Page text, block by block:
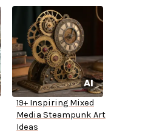
19+ Inspiring Mixed
Media Steampunk Art
Ideas